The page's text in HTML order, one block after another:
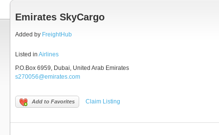
Emirates SkyCargo
Added by FreightHub
Listed in Airlines
P.O.Box 6959, Dubai, United Arab Emirates
s270056@emirates.com
Add to Favorites Claim Listing